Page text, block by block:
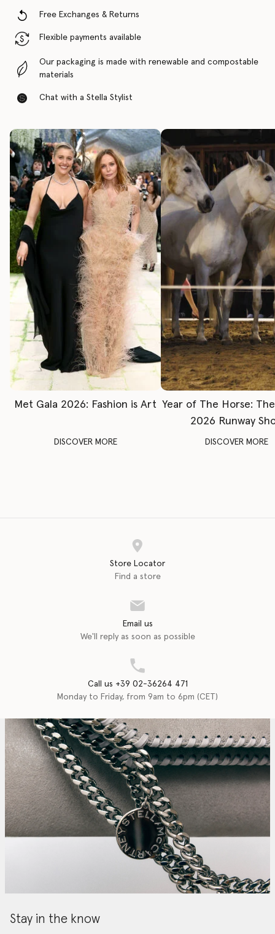
Free Exchanges & Returns
Flexible payments available
Our packaging is made with renewable and compostable
materials
Chat with a Stella Stylist
Met Gala 2026: Fashion is Art
DISCOVER MORE
Year of The Horse:
2026 Runway
DISCOVER MORE
Store Locator
Find a store
Email us
We'll reply as soon as possible
Call us +39 02-36264 471
Monday to Friday, from 9am to 6pm (CET)
Stay in the know